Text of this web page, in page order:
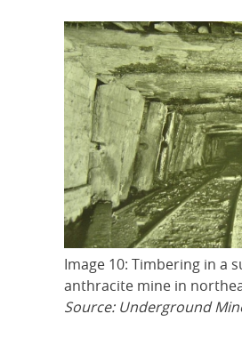
Image 10: Timbering in a
anthracite mine in
Source: Underground